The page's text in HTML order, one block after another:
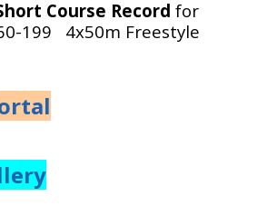
Course Record for
199 4x50m Freestyle